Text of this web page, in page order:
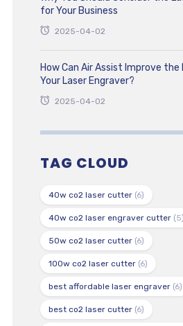
for Your Business
2025-04-02
How Can Air Assist Improve
Your Laser Engraver?
2025-04-02
TAG CLOUD
40w co2 laser cutter(6)
40w co2 laser engraver cutter(5)
50w co2 laser cutter(6)
100w co2 laser cutter(6)
best affordable laser engraver(6)
best co2 laser cutter(6)